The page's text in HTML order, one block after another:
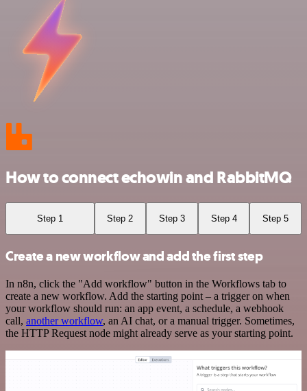
How to connect echowin and RabbitMQ
Step 1 Step 2 Step 3 Step 4 Step 5
Create a new workflow and add the first step
In n8n, click the "Add workflow" button in the Workflows tab to
create a new workflow. Add the starting point – a trigger on when
your workflow should run: an app event, a schedule, a webhook
call, another workflow, an AI chat, or a manual trigger. Sometimes,
the HTTP Request node might already serve as your starting point.